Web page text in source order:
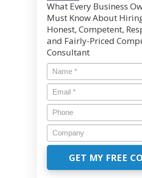
What Every Business
Must Know About
Honest, Competent,
and Fairly-Priced
Consultant